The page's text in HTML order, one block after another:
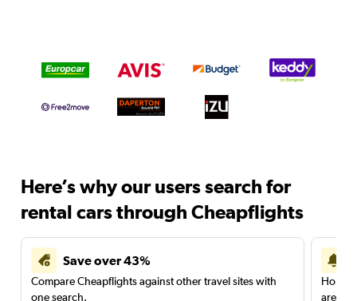
Here’s why our users search for
rental cars through Cheapflights
Save over 43%
Compare Cheapflights against other travel sites with
one search.
are